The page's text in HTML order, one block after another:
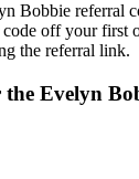
Bobbie referral
off your first
the referral link.
Evelyn